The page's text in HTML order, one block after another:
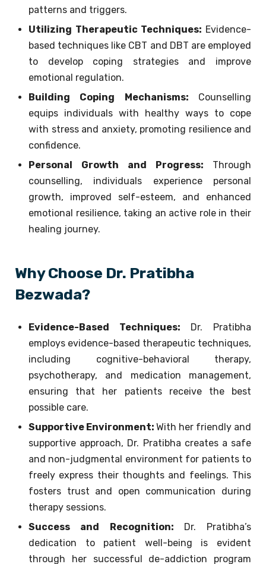
patterns and triggers.
Utilizing Therapeutic Techniques: Evidence-
based techniques like CBT and DBT are employed
to develop coping strategies and improve
emotional regulation.
Building Coping Mechanisms: Counselling
equips individuals with healthy ways to cope
with stress and anxiety, promoting resilience and
confidence.
Personal Growth and Progress: Through
counselling, individuals experience personal
growth, improved self-esteem, and enhanced
emotional resilience, taking an active role in their
healing journey.
Why Choose Dr. Pratibha
Bezwada?
Evidence-Based Techniques: Dr. Pratibha
employs evidence-based therapeutic techniques,
including cognitive-behavioral therapy,
psychotherapy, and medication management,
ensuring that her patients receive the best
possible care.
Supportive Environment: With her friendly and
supportive approach, Dr. Pratibha creates a safe
and non-judgmental environment for patients to
freely express their thoughts and feelings. This
fosters trust and open communication during
therapy sessions.
Success and Recognition: Dr. Pratibha’s
dedication to patient well-being is evident
through her successful de-addiction program